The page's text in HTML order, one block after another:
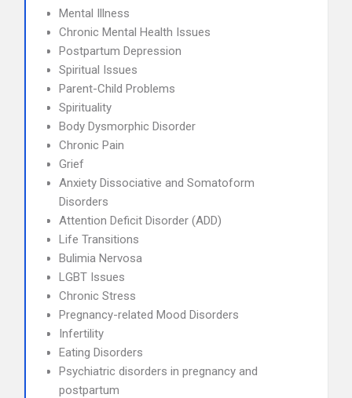
Mental Illness
Chronic Mental Health Issues
Postpartum Depression
Spiritual Issues
Parent-Child Problems
Spirituality
Body Dysmorphic Disorder
Chronic Pain
Grief
Anxiety Dissociative and Somatoform
Disorders
Attention Deficit Disorder (ADD)
Life Transitions
Bulimia Nervosa
LGBT Issues
Chronic Stress
Pregnancy-related Mood Disorders
Infertility
Eating Disorders
Psychiatric disorders in pregnancy and
postpartum